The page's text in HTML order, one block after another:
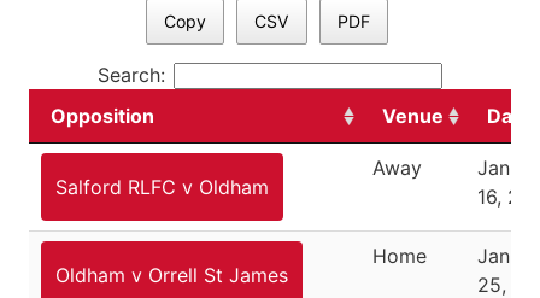
Copy CSV PDF
Search:
Opposition
Venue Date
Salford RLFC v Oldham
Away
16,
Oldham v Orrell St James
Home
25,